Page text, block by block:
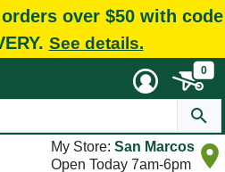
over $50 with code
See details.
0
My Store: San Marcos
Open Today 7am-6pm